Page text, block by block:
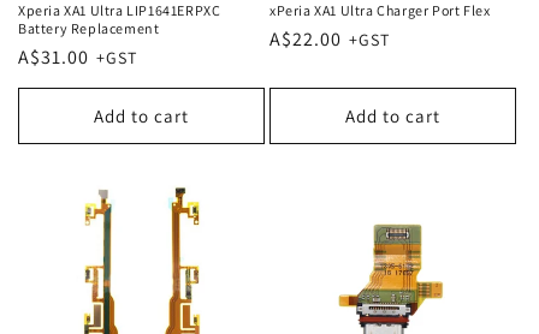
Xperia XA1 Ultra LIP1641ERPXC
Battery Replacement
Regular
price
A$31.00
Add to cart
xPeria XA1 Ultra Charger Port Flex
Regular
A$22.00
Add to cart